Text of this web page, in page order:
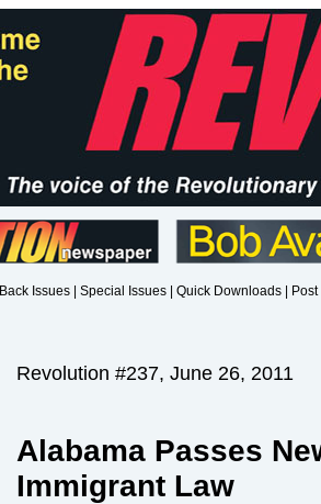
Back Issues Special Issues Quick Downloads
Revolution #237, June 26, 2011
Alabama Passes
Immigrant Law